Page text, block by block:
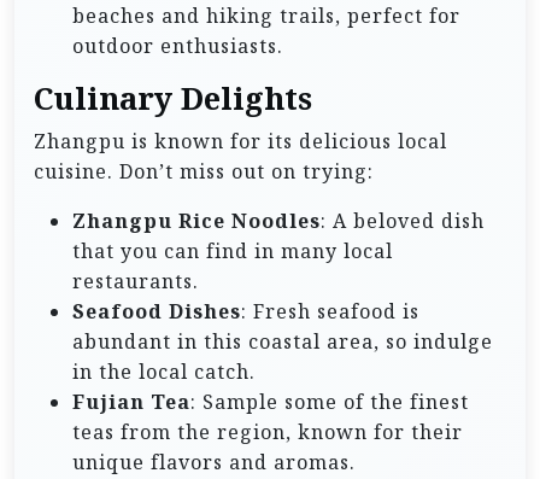
beaches and hiking trails, perfect for
outdoor enthusiasts.
Culinary Delights
Zhangpu is known for its delicious local
cuisine. Don’t miss out on trying:
Zhangpu Rice Noodles: A beloved dish
that you can find in many local
restaurants.
Seafood Dishes: Fresh seafood is
abundant in this coastal area, so indulge
in the local catch.
Fujian Tea: Sample some of the finest
teas from the region, known for their
unique flavors and aromas.